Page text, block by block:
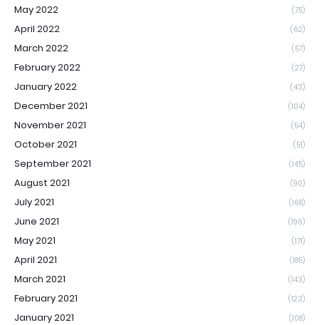
May 2022 (75)
April 2022 (62)
March 2022 (57)
February 2022 (27)
January 2022 (43)
December 2021 (104)
November 2021 (54)
October 2021 (51)
September 2021 (145)
August 2021 (90)
July 2021 (168)
June 2021 (196)
May 2021 (171)
April 2021 (185)
March 2021 (143)
February 2021 (123)
January 2021 (108)